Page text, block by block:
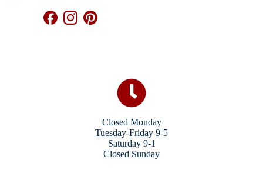
Closed Monday
Tuesday-Friday 9-5
Saturday 9-1
Closed Sunday